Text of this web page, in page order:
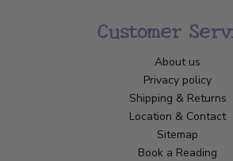
Customer
About us
Privacy policy
Shipping & Returns
Location & Contact
Sitemap
Book a Reading